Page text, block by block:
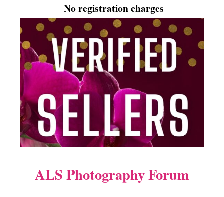
No registration charges
ALS Photography Forum